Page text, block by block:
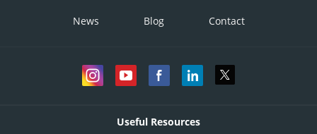
News Blog Contact
Useful Resources